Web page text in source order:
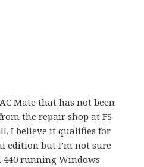
Mate that has not been
the repair shop at FS
I believe it qualifies for
edition but I’m not sure
440 running Windows